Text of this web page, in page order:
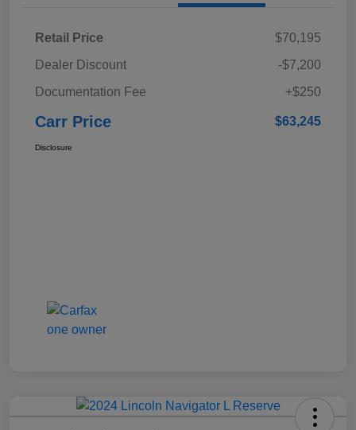
Retail Price
$70,195
Dealer Discount
-$7,200
Documentation Fee
+$250
Carr Price $63,245
Disclosure